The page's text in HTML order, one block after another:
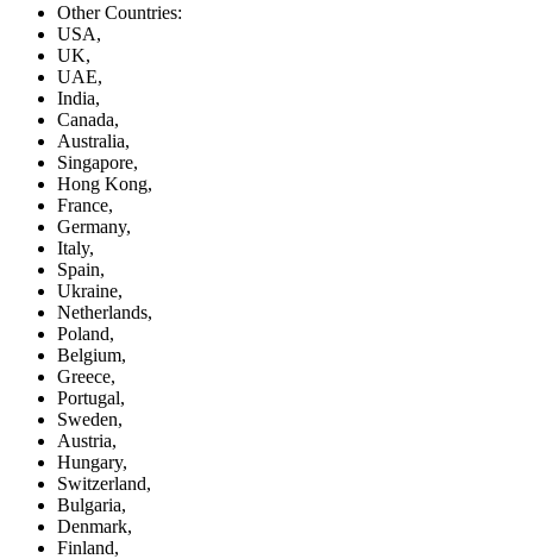
Other Countries:
USA,
UK,
UAE,
India,
Canada,
Australia,
Singapore,
Hong Kong,
France,
Germany,
Italy,
Spain,
Ukraine,
Netherlands,
Poland,
Belgium,
Greece,
Portugal,
Sweden,
Austria,
Hungary,
Switzerland,
Bulgaria,
Denmark,
Finland,